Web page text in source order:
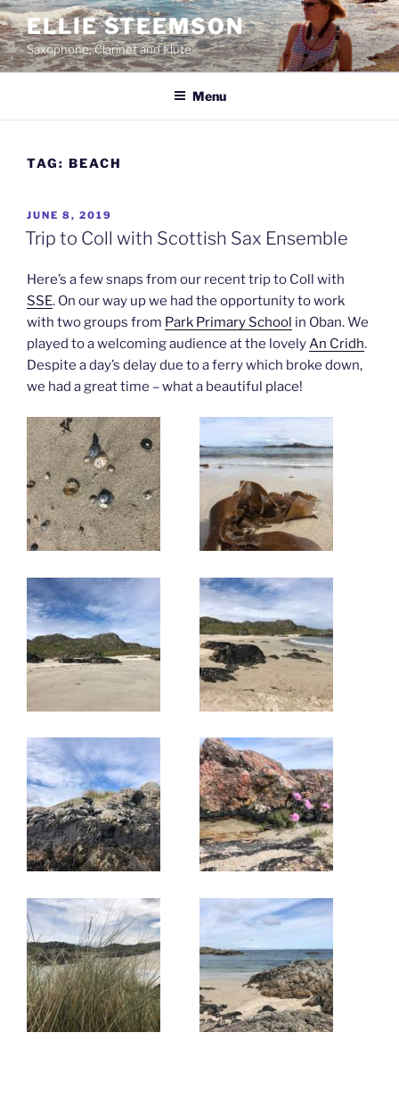
Skip
to
content
ELLIE STEEMSON
Saxophone, Clarinet and Flute
Menu
TAG: BEACH
POSTED
ON
JUNE 8, 2019
Trip to Coll with Scottish Sax Ensemble
Here’s a few snaps from our recent trip to Coll with
SSE. On our way up we had the opportunity to work
with two groups from Park Primary School in Oban. We
played to a welcoming audience at the lovelyAn Cridh.
Despite a day’s delay due to a ferry which broke down,
we had a great time – what a beautiful place!